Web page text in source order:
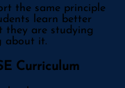
the same principle
learn better
they are studying
about it.
Curriculum